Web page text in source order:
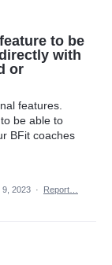
to be
with
or
features.
be able to
BFit coaches
9, 2023 · Report…